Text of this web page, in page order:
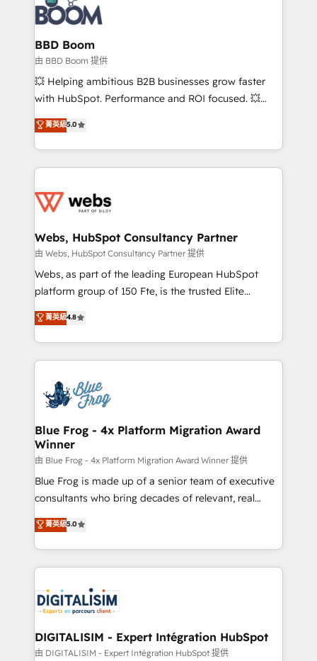
cumulées
Seamless CRM, CMS, and automation setup •
Complex platform migrations and data cleanups •
Custom APIs and third-party integrations 📈 End-to-
End Revenue Acceleration • Lifecycle marketing and
pipeline growth programs • Sales enablement tools
and CRM optimization • Retention strategies with
Execution • 750+ onboardings and 2,000+
implementations • Deep expertise across marketing,
BBD Boom
由 BBD Boom 提供
💥 Helping ambitious B2B businesses grow faster
with HubSpot. Performance and ROI focused. 💥
BBD Boom is the HubSpot partner that can help you
to HubSpot Better. We work with your teams to
solve all your HubSpot challenges and improve user
adoption, sales process and marketing results.
the first time 🔧 Designing and optimising your
and build using HubSpot 🔌 Integrating HubSpot
with other systems 🎓 Training your teams to be
HubSpot pros 📊 Lead generation services using
HubSpot Why us? - SIX HubSpot Accreditations -
CRM, Solutions Architecture, Onboarding , Data
Migration, Custom Integration & Platform
team of 25+ experts Contact us today to help you
get more from your investment in HubSpot.
菁英級5.0
Webs, HubSpot Consultancy Partner
由 Webs, HubSpot Consultancy Partner 提供
Webs, as part of the leading European HubSpot
platform group of 150 Fte, is the trusted Elite
HubSpot CRM Partner offering you a roadmap on
maximizing EBITDA and achieving Commercial
Excellence. With our targeted processes, we
strengthen your digital transformation and minimize
Implementation partner, we provide expertise to
drive your business forward. Since 2015 we are fully
dedicated to HubSpot and with an experienced
team (50+), we work with reputable companies in
B2B sectors such as manufacturing, SaaS and
business services. We prepare a customized
business case that demonstrates the value and
detailed financial rationale with a focus on ROI and
TCO. As a trusted extension of your team, we
business up for long-term success. Unlock your
business. If not now, when?
菁英級4.8
Blue Frog - 4x Platform Migration Award
Winner
由 Blue Frog - 4x Platform Migration Award Winner 提供
Blue Frog is made up of a senior team of executive
consultants who bring decades of relevant, real
world experience to our client engagements. "Blue
Frog is a top, trusted partner in HubSpot's
ecosystem for a reason. Their team brings over a
decade of experience to the table, along with deep
for driving growth. They are committed to helping
our customers grow and finding solutions that fit
their unique business needs. We are thrilled to have
Blue Frog in the HubSpot ecosystem leading the
菁英級5.0
DIGITALISIM - Expert Intégration HubSpot
由 DIGITALISIM - Expert Intégration HubSpot 提供